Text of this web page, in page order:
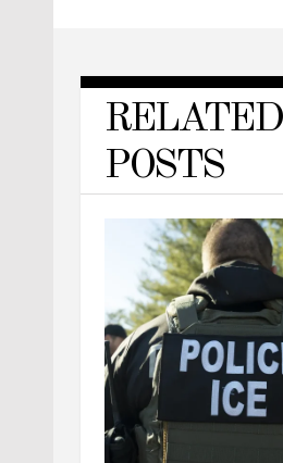
RELATED
POSTS